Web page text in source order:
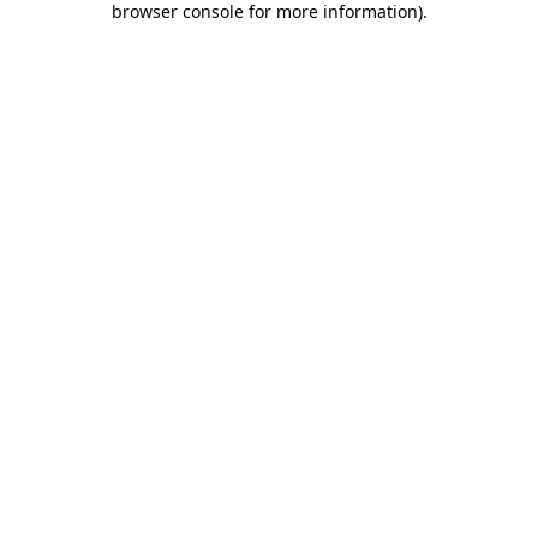
browser console for more information).